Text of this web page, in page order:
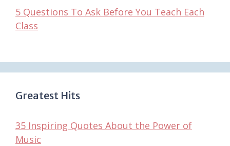
5 Questions To Ask Before You Teach Each
Class
Greatest Hits
35 Inspiring Quotes About the Power of
Music